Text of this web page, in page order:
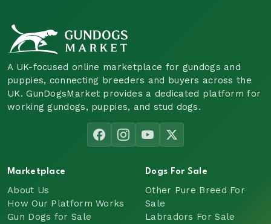
A UK-focused online marketplace for gundogs and
puppies, connecting breeders and buyers across the
UK. GunDogsMarket provides a dedicated platform for
working gundogs, puppies, and stud dogs.
Marketplace
About Us
How Our Platform Works
Gun Dogs for Sale
Dogs For Sale
Other Pure Breed For
Sale
Labradors For Sale